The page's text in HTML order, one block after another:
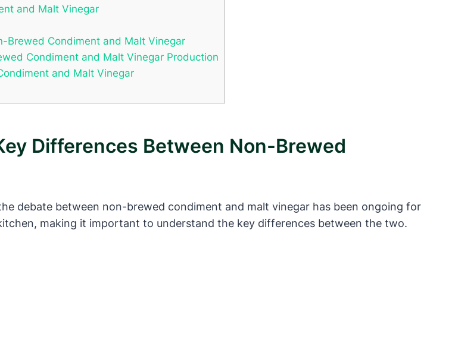
and Malt Vinegar
Brewed Condiment and Malt Vinegar
Condiment and Malt Vinegar Production
and Malt Vinegar
Differences Between Non-Brewed
debate between non-brewed condiment and malt vinegar has been ongoing for
making it important to understand the key differences between the two.